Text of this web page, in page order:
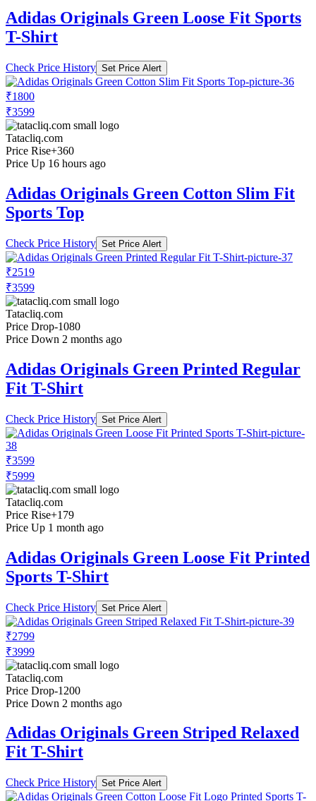
Adidas Originals Green Loose Fit Sports
T-Shirt
Check Price History Set Price Alert
₹1800
₹3599
Tatacliq.com
Price Rise+360
Price Up 16 hours ago
Adidas Originals Green Cotton Slim Fit
Sports Top
Check Price History Set Price Alert
₹2519
₹3599
Tatacliq.com
Price Drop-1080
Price Down 2 months ago
Adidas Originals Green Printed Regular
Fit T-Shirt
Check Price History Set Price Alert
₹3599
₹5999
Tatacliq.com
Price Rise+179
Price Up 1 month ago
Adidas Originals Green Loose Fit Printed
Sports T-Shirt
Check Price History Set Price Alert
₹2799
₹3999
Tatacliq.com
Price Drop-1200
Price Down 2 months ago
Adidas Originals Green Striped Relaxed
Fit T-Shirt
Check Price History Set Price Alert